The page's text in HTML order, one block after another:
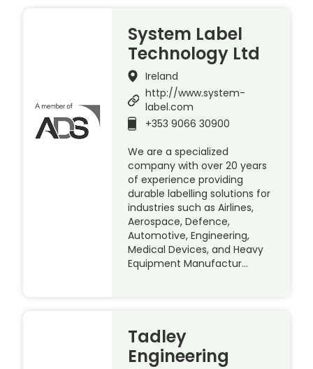
System Label
Technology Ltd
Ireland
http://www.system-
label.com
+353 9066 30900
We are a specialized
company with over 20 years
of experience providing
durable labelling solutions for
industries such as Airlines,
Aerospace, Defence,
Automotive, Engineering,
Medical Devices, and Heavy
Equipment Manufactur…
Tadley
Engineering